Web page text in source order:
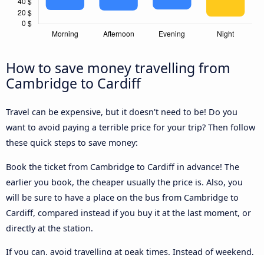
How to save money travelling from
Cambridge to Cardiff
Travel can be expensive, but it doesn't need to be! Do you
want to avoid paying a terrible price for your trip? Then follow
these quick steps to save money:
Book the ticket from Cambridge to Cardiff in advance! The
earlier you book, the cheaper usually the price is. Also, you
will be sure to have a place on the bus from Cambridge to
Cardiff, compared instead if you buy it at the last moment, or
directly at the station.
If you can, avoid travelling at peak times. Instead of weekend,